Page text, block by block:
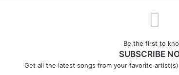
Be the first to
SUBSCRIBE
Get all the latest songs from your favorite